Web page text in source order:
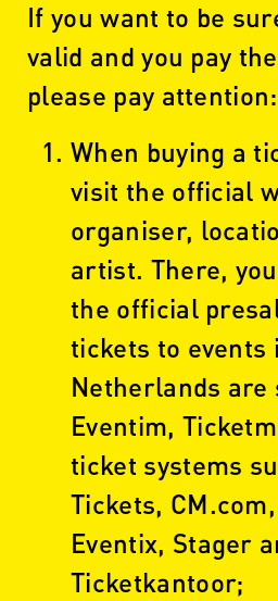
If you want to be
valid and you pay
please pay attention:
When buying a
visit the official
organiser,
artist. There,
the official
tickets to events
Netherlands are
Eventim,
ticket systems
Tickets,
Eventix, Stager
Ticketkantoor;